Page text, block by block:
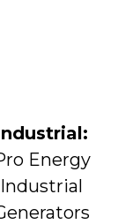
Energy
Industrial